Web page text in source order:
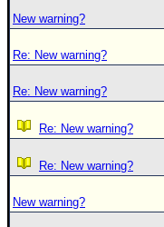
New warning?
Re: New warning?
Re: New warning?
Re: New warning?
Re: New warning?
New warning?